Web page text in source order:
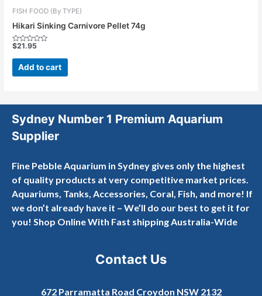
FISH FOOD (By TYPE)
Hikari Sinking Carnivore Pellet 74g
Rated
out
$21.95
Add to cart
Sydney Number 1 Premium Aquarium
Supplier
Fine Pebble Aquarium in Sydney gives only the highest
of quality products at very competitive market prices.
Aquariums, Tanks, Accessories, Coral, Fish, and more! If
we don’t already have it – We’ll do our best to get it for
you! Shop Online With Fast shipping Australia-Wide
Contact Us
672 Parramatta Road Croydon NSW 2132